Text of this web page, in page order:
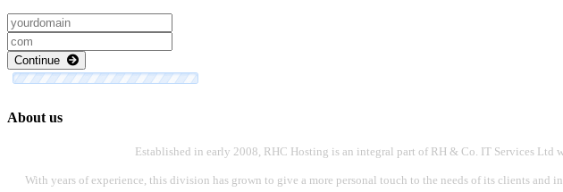
Continue
About us
Established in early 2008, RHC Hosting is an integral part of RH & Co. IT Services Ltd
With years of experience, this division has grown to give a more personal touch to the needs of its clients and